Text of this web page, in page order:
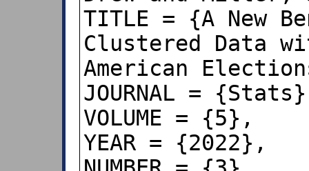
TITLE = {A New
Clustered Data
American
JOURNAL =
VOLUME = {5},
YEAR = {2022},